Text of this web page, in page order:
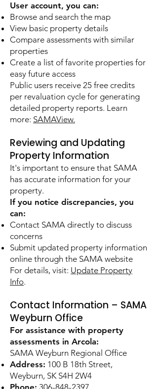
User account, you can:
Browse and search the map
View basic property details
Compare assessments with similar
properties
Create a list of favorite properties for
easy future access
Public users receive 25 free credits
per revaluation cycle for generating
detailed property reports. Learn
more: SAMAView.
Reviewing and Updating
Property Information
It's important to ensure that SAMA
has accurate information for your
property.
If you notice discrepancies, you
can:
Contact SAMA directly to discuss
concerns
Submit updated property information
online through the SAMA website
For details, visit: Update Property
Info.
Contact Information – SAMA
Weyburn Office
For assistance with property
assessments in Arcola:
SAMA Weyburn Regional Office
Address: 100 B 18th Street,
Weyburn, SK S4H 2W4
Phone: 306-848-2397